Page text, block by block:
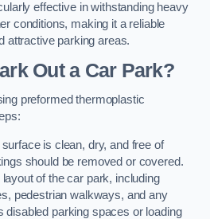
effective in withstanding heavy
conditions, making it a reliable
attractive parking areas.
Out a Car Park?
preformed thermoplastic
is clean, dry, and free of
should be removed or covered.
layout of the car park, including
pedestrian walkways, and any
disabled parking spaces or loading